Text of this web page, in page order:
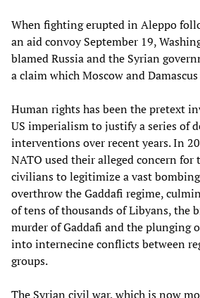
When fighting erupted in Aleppo
an aid convoy September 19,
blamed Russia and the Syrian
a claim which Moscow and
Human rights has been the pretext
US imperialism to justify a series of
interventions over recent years. In
NATO used their alleged concern for
civilians to legitimize a vast
overthrow the Gaddafi regime,
of tens of thousands of Libyans, the
murder of Gaddafi and the plunging
into internecine conflicts between
groups.
The Syrian civil war, which is now